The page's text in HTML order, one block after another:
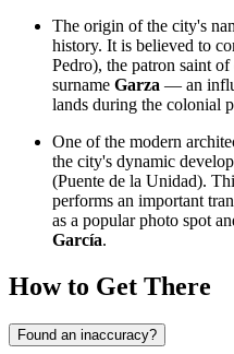
The origin of the city's
history. It is believed to
Pedro), the patron saint
surname Garza — an
lands during the colonial
One of the modern
the city's dynamic
(Puente de la Unidad).
performs an important
as a popular photo spot
García.
How to Get There
Found an inaccuracy?